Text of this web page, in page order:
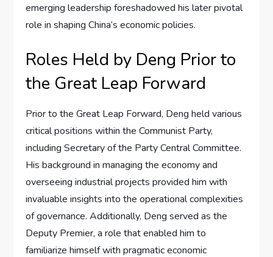
emerging leadership foreshadowed his later pivotal
role in shaping China’s economic policies.
Roles Held by Deng Prior to
the Great Leap Forward
Prior to the Great Leap Forward, Deng held various
critical positions within the Communist Party,
including Secretary of the Party Central Committee.
His background in managing the economy and
overseeing industrial projects provided him with
invaluable insights into the operational complexities
of governance. Additionally, Deng served as the
Deputy Premier, a role that enabled him to
familiarize himself with pragmatic economic